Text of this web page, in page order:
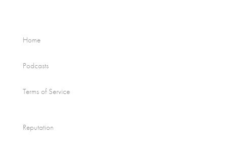
Home
Podcasts
Terms of Service
Reputation